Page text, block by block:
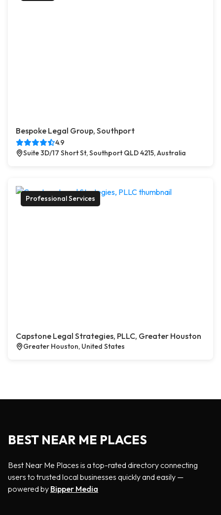
Bespoke Legal Group, Southport
4.9
Suite 3D/17 Short St, Southport QLD 4215, Australia
Professional Services
Capstone Legal Strategies, PLLC, Greater Houston
Greater Houston, United States
BEST NEAR ME PLACES
Best Near Me Places is a top-rated directory connecting
users to trusted local businesses quickly and easily —
powered by Bipper Media